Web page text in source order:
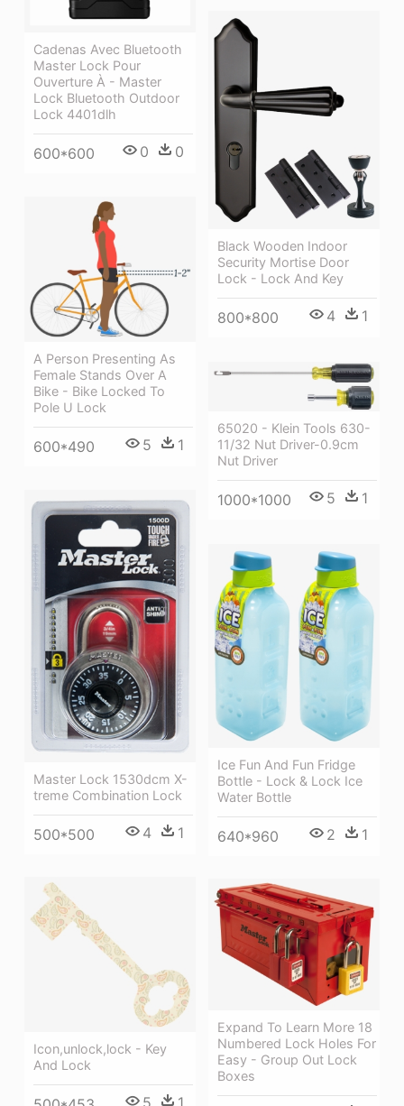
Cadenas Avec Bluetooth
Master Lock Pour
Ouverture À - Master
Lock Bluetooth Outdoor
Lock 4401dlh
600*600 0 0
Black Wooden Indoor
Security Mortise Door
Lock - Lock And Key
800*800 4 1
A Person Presenting As
Female Stands Over A
Bike - Bike Locked To
Pole U Lock
600*490 5 1
65020 - Klein Tools 630-
11/32 Nut Driver-0.9cm
Nut Driver
1000*1000 5 1
Master Lock 1530dcm X-
treme Combination Lock
500*500 4 1
Ice Fun And Fun Fridge
Bottle - Lock & Lock Ice
Water Bottle
640*960 2 1
Icon,unlock,lock - Key
And Lock
5 1
Expand To Learn More 18
Numbered Lock Holes For
Easy - Group Out Lock
Boxes